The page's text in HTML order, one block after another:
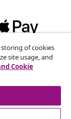
deals,
storing of cookies
site usage, and
Cookie